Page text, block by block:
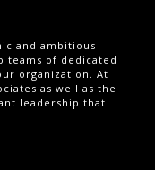
and ambitious
teams of dedicated
organization. At
as well as the
leadership that